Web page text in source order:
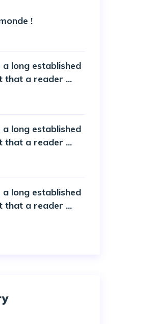
!
a long established
that a reader ...
a long established
that a reader ...
a long established
that a reader ...